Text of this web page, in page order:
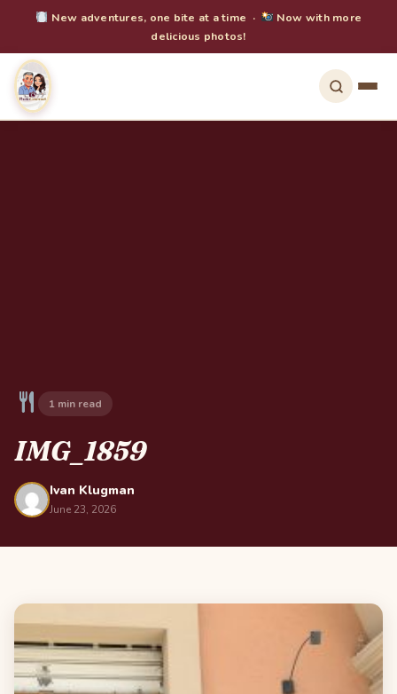
New adventures, one bite at a time ·
Now with more
delicious photos!
1 min read
IMG_1859
Ivan Klugman
June 23, 2026